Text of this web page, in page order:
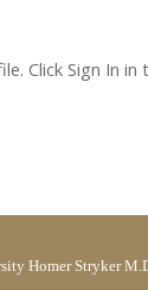
Click Sign In
Homer Stryker